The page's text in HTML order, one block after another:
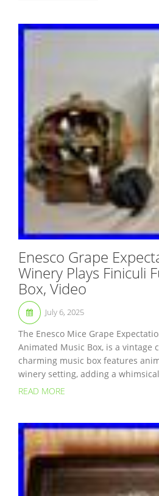
Enesco Grape
Winery Plays Finiculi
Box, Video
July 6, 2025
The Enesco Mice Grape
Animated Music Box, is a vintage
charming music box features
winery setting, adding a
READ MORE